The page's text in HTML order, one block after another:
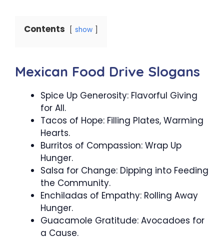
Contents show
Mexican Food Drive Slogans
Spice Up Generosity: Flavorful Giving
for All.
Tacos of Hope: Filling Plates, Warming
Hearts.
Burritos of Compassion: Wrap Up
Hunger.
Salsa for Change: Dipping into Feeding
the Community.
Enchiladas of Empathy: Rolling Away
Hunger.
Guacamole Gratitude: Avocadoes for
a Cause.